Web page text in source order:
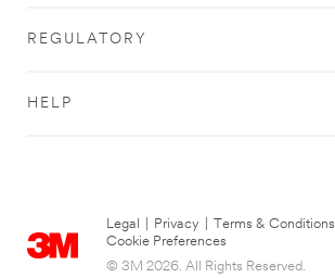
REGULATORY
HELP
Legal Privacy Terms & Conditions
Cookie Preferences
© 3M 2026. All Rights Reserved.